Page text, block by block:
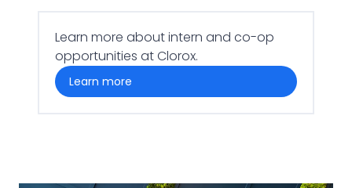
Learn more about intern and co-op
opportunities at Clorox.
learn more